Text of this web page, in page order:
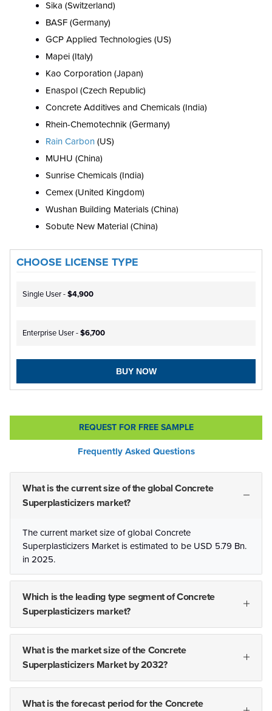
Sika (Switzerland)
BASF (Germany)
GCP Applied Technologies (US)
Mapei (Italy)
Kao Corporation (Japan)
Enaspol (Czech Republic)
Concrete Additives and Chemicals (India)
Rhein-Chemotechnik (Germany)
Rain Carbon (US)
MUHU (China)
Sunrise Chemicals (India)
Cemex (United Kingdom)
Wushan Building Materials (China)
Sobute New Material (China)
CHOOSE LICENSE TYPE
Single User -$4,900
Enterprise User -$6,700
BUY NOW
REQUEST FOR FREE SAMPLE
Frequently Asked Questions
What is the current size of the global Concrete
Superplasticizers market?
The current market size of global Concrete
Superplasticizers Market is estimated to be USD 5.79 Bn.
in 2025.
Which is the leading type segment of Concrete
Superplasticizers market?
What is the market size of the Concrete
Superplasticizers Market by 2032?
What is the forecast period for the Concrete